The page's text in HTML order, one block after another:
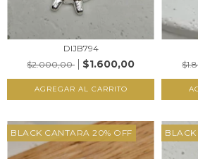
DIJB794
$2.000,00
$1.600,00
AGREGAR AL CARRITO
BLACK CANTARA 20% OFF